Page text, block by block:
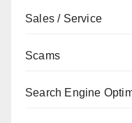
Sales / Service
Scams
Search Engine